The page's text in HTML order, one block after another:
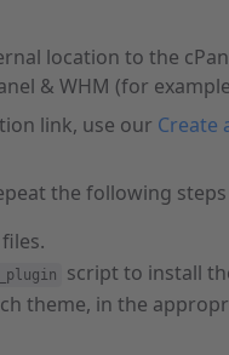
location to the
& WHM (for
link, use our Create
the following
script to install
theme, in the